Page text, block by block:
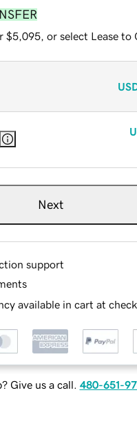
$5,095, or select Lease to
Next
support
available in cart at
Give us a call. 480-651-